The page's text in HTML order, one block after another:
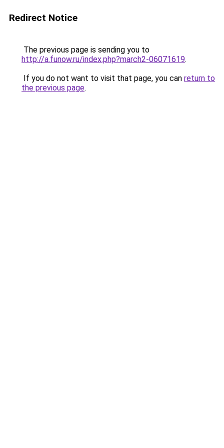
Redirect Notice
The previous page is sending you to
http://a.funow.ru/index.php?march2-06071619.
If you do not want to visit that page, you can return to
the previous page.